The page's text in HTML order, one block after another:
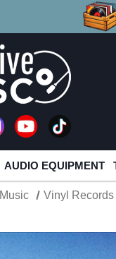
R
AUDIO EQUIPMENT
Music Vinyl Records